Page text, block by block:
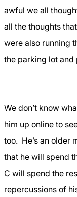
awful we all
all the thoughts
were also running
the parking lot and
We don’t know
him up online to
too. He’s an older
that he will spend
C will spend the
repercussions of